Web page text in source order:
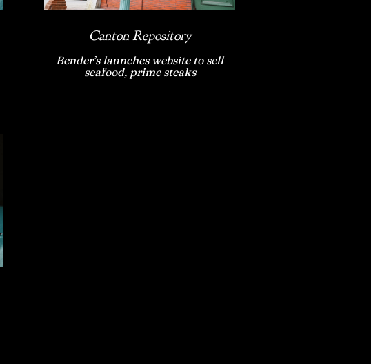
Canton Repository
Bender’s launches website to sell
seafood, prime steaks